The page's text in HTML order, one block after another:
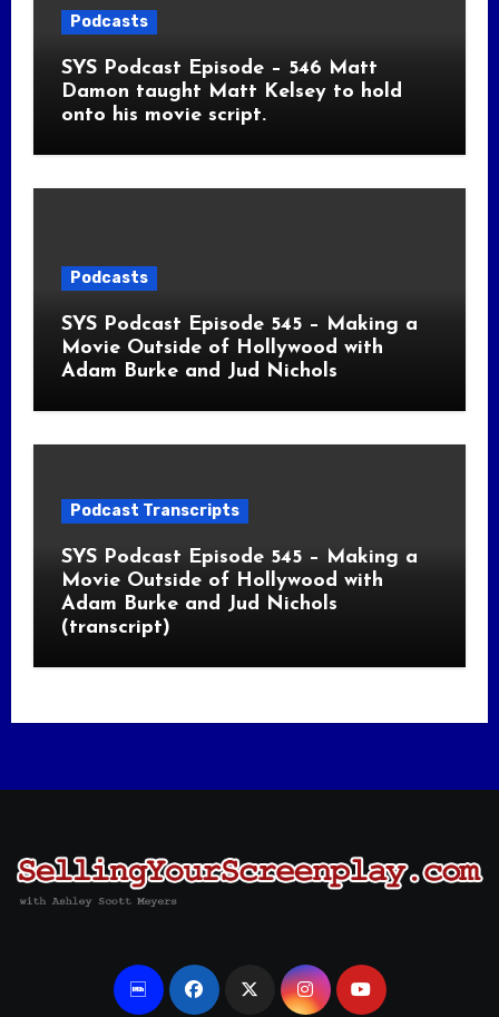
Podcasts
SYS Podcast Episode – 546 Matt
Damon taught Matt Kelsey to hold
onto his movie script.
Podcasts
SYS Podcast Episode 545 – Making a
Movie Outside of Hollywood with
Adam Burke and Jud Nichols
Podcast Transcripts
SYS Podcast Episode 545 – Making a
Movie Outside of Hollywood with
Adam Burke and Jud Nichols
(transcript)